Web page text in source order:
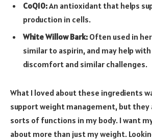
CoQ10:An antioxidant that helps
production in cells.
White Willow Bark: Often used in
similar to aspirin, and may help
discomfort and similar challenges.
What I loved about these ingredients
support weight management, but they
sorts of functions in my body. I want
about more than just my weight.